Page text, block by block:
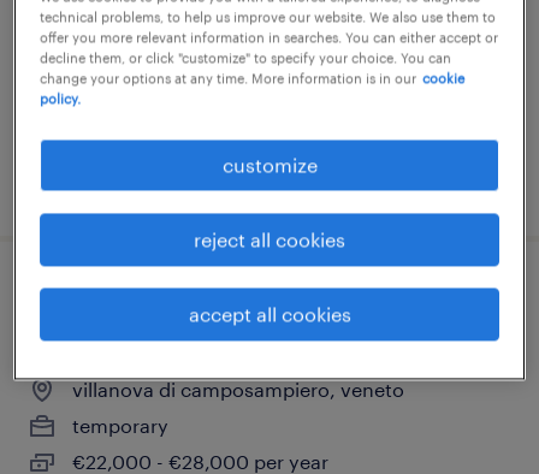
temporary
€22,000 - €28,000 per year
posted 12 june 2026
addetto approvvigionamenti (m/f/nb) -
categoria protetta - padova
villanova di camposampiero, veneto
temporary
€22,000 - €28,000 per year
technical problems, to help us improve our website. We also use them to
offer you more relevant information in searches. You can either accept or
decline them, or click "customize" to specify your choice. You can
change your options at any time. More information is in our cookie
policy.
customize
reject all cookies
accept all cookies